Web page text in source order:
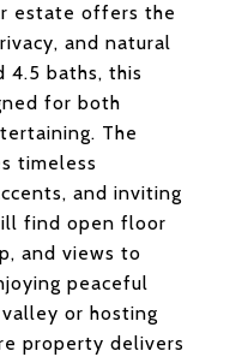
estate offers the
and natural
4.5 baths, this
for both
The
timeless
and inviting
find open floor
and views to
peaceful
or hosting
property delivers